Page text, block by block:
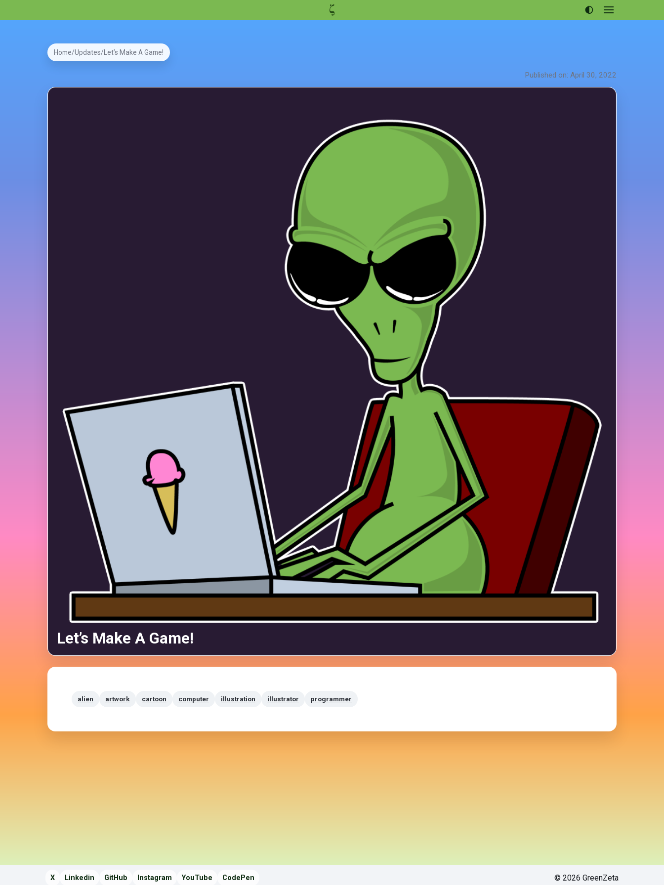
Open
menu
About
Home Updates Let’s Make A Game!
Published on: April 30, 2022
Let’s Make A Game!
alien artwork cartoon computer illustration illustrator programmer
X Linkedin GitHub Instagram YouTube CodePen © 2026 GreenZeta